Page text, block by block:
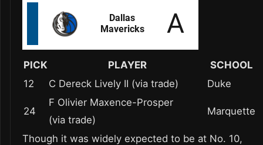
PICK PLAYER
SCHOOL
12
C Dereck Lively II (via trade) Duke
24
F Olivier Maxence-Prosper
(via trade)
Marquette
Though it was widely expected to be at No. 10,